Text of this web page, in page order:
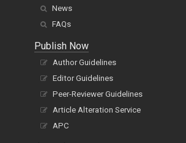
News
FAQs
Publish Now
Author Guidelines
Editor Guidelines
Peer-Reviewer Guidelines
Article Alteration Service
APC